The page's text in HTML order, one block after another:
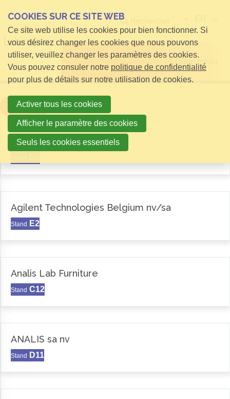
Open menu
Filter
Aemas
Agilent Technologies Belgium nv/sa
Stand E2
Analis Lab Furniture
Stand C12
ANALIS sa nv
Stand D11
COOKIES SUR CE SITE WEB
Ce site web utilise les cookies pour bien fonctionner. Si
vous désirez changer les cookies que nous pouvons
utiliser, veuillez changer les paramètres des cookies.
Vous pouvez consuler notre politique de confidentialité
pour plus de détails sur notre utilisation de cookies.
Activer tous les cookies
Afficher le paramètre des cookies
Seuls les cookies essentiels